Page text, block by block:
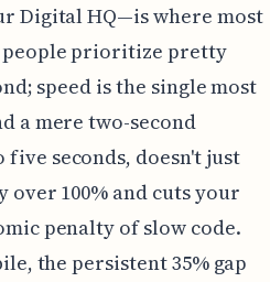
Digital HQ—is where most
people prioritize pretty
speed is the single most
a mere two-second
seconds, doesn't just
100% and cuts your
penalty of slow code.
the persistent 35% gap